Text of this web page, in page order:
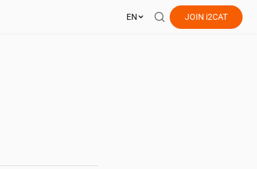
EN JOIN i2CAT